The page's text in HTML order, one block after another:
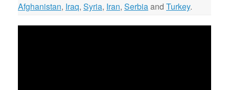
Afghanistan, Iraq, Syria, Iran, Serbiaand Turkey.